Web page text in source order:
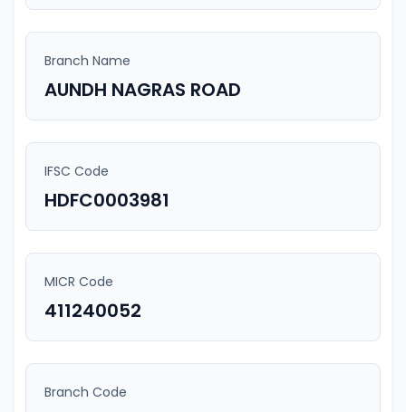
Branch Name
AUNDH NAGRAS ROAD
IFSC Code
HDFC0003981
MICR Code
411240052
Branch Code